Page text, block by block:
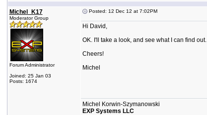
Michel_K17
Moderator Group
Forum Administrator
Joined: 25 Jan 03
Posts: 1674
Posted: 12 Dec 12 at 7:02PM
Hi David,
OK. I'll take a look, and see what I can find out.
Cheers!
Michel
Michel Korwin-Szymanowski
EXP Systems LLC